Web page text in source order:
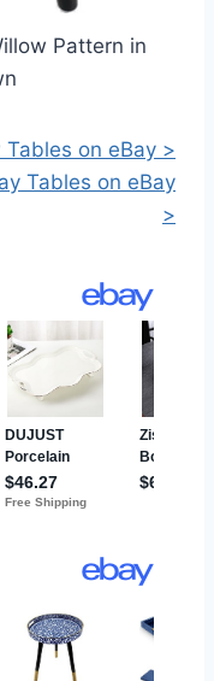
Pattern in
on eBay >
Tables on eBay
>